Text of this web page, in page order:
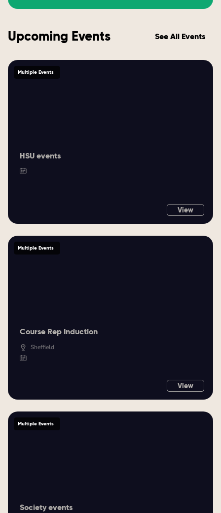
Upcoming Events See All Events
Multiple Events
HSU events
View
Multiple Events
Course Rep Induction
Sheffield
View
Multiple Events
Society events